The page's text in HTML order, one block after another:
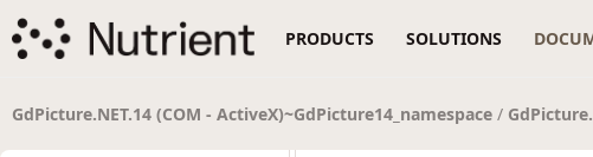
PRODUCTS SOLUTIONS
GdPicture.NET.14 (COM - ActiveX)~GdPicture14_namespace /